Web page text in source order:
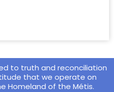
to truth and reconciliation
that we operate on
Homeland of the Métis.